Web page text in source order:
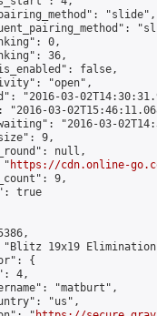
"slide",
0,
36,
false,
"open",
"2016-03-
"2016-03-
"2016-03-
9,
null,
"
https://cdn.online-
9,
true
19x19
{
4,
"matburt",
"us",